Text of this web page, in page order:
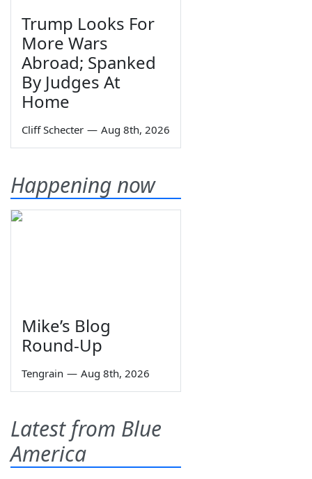
Trump Looks For
More Wars
Abroad; Spanked
By Judges At
Home
Cliff Schecter — Aug 8th, 2026
Happening now
Mike’s Blog
Round-Up
Tengrain — Aug 8th, 2026
Latest from Blue
America